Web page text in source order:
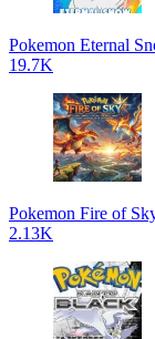
Pokemon Eternal
19.7K
Pokemon Fire of
2.13K